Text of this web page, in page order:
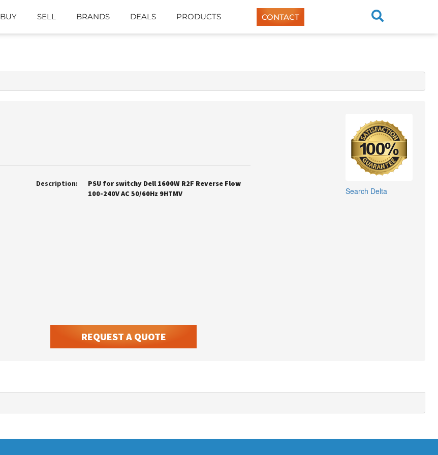
BUY SELL BRANDS DEALS PRODUCTS CONTACT
Search Delta
Description:
PSU for switchy Dell 1600W R2F Reverse Flow
100-240V AC 50/60Hz 9HTMV
REQUEST A QUOTE